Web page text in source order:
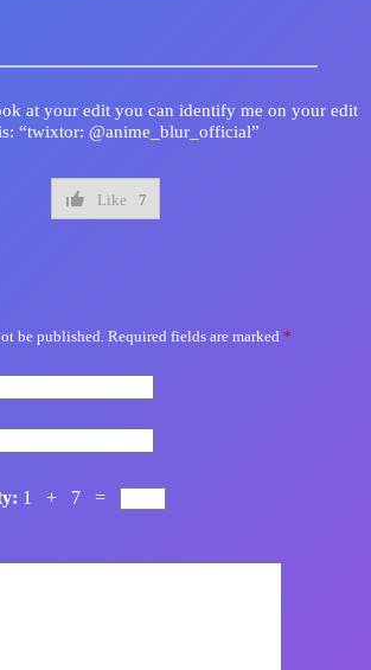
at your edit you can identify me on your edit
“twixtor: @anime_blur_official”
Like 7
be published. Required fields are marked *
1 + 7 =